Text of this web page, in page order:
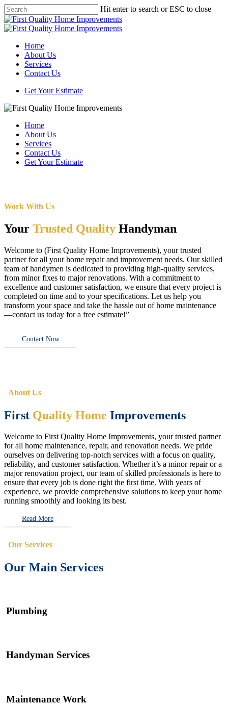
Skip
to
main
Hit enter to search or ESC to close
Close
Search
Menu
Home
About Us
Services
Contact Us
Get Your Estimate
Home
About Us
Services
Contact Us
Get Your Estimate
Work With Us
Your Trusted Quality Handyman
Welcome to (First Quality Home Improvements), your trusted
partner for all your home repair and improvement needs. Our skilled
team of handymen is dedicated to providing high-quality services,
from minor fixes to major renovations. With a commitment to
excellence and customer satisfaction, we ensure that every project is
completed on time and to your specifications. Let us help you
transform your space and take the hassle out of home maintenance
—contact us today for a free estimate!”
Contact Now
About Us
First Quality Home Improvements
Welcome to First Quality Home Improvements, your trusted partner
for all home maintenance, repair, and renovation needs. We pride
ourselves on delivering top-notch services with a focus on quality,
reliability, and customer satisfaction. Whether it’s a minor repair or a
major renovation project, our team of skilled professionals is here to
ensure that every job is done right the first time. With years of
experience, we provide comprehensive solutions to keep your home
running smoothly and looking its best.
Read More
Our Services
Our Main Services
Plumbing
Handyman Services
Maintenance Work